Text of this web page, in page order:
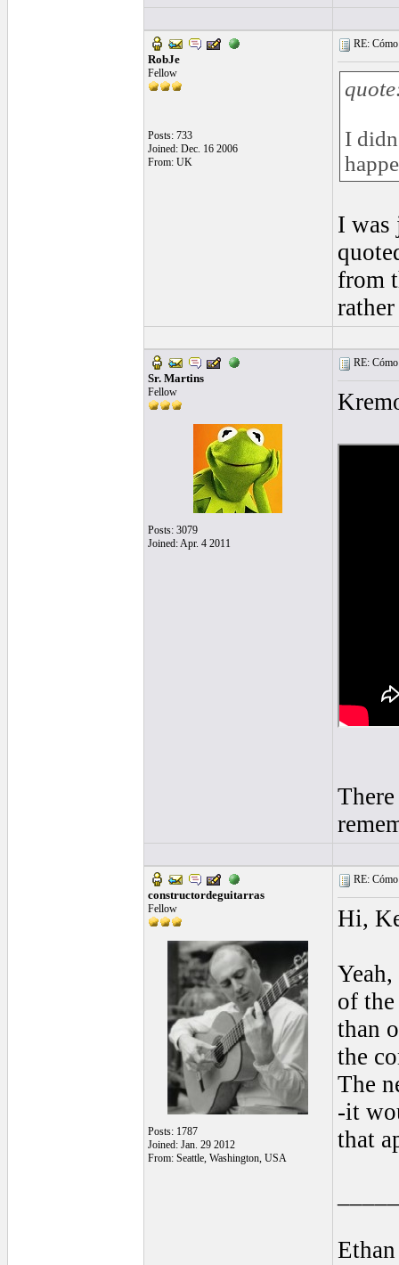
RobJe
Fellow
Posts: 733
Joined: Dec. 16 2006
From: UK
RE:
I
I was
from
Sr. Martins
Fellow
Posts: 3079
Joined: Apr. 4 2011
RE:
constructordeguitarras
Fellow
Posts: 1787
Joined: Jan. 29 2012
From: Seattle, Washington, USA
RE:
Hi,
of
than
the
The
-it
that